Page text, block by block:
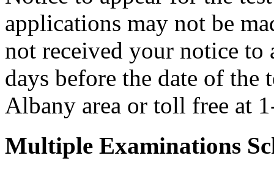
applications may not be
not received your notice to
days before the date of
Albany area or toll free at
Multiple Examinations